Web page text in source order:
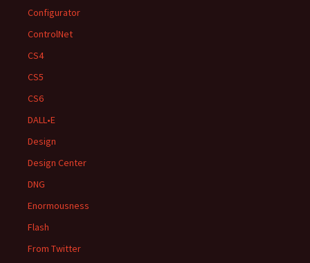
Configurator
ControlNet
CS4
CS5
CS6
DALL•E
Design
Design Center
DNG
Enormousness
Flash
From Twitter